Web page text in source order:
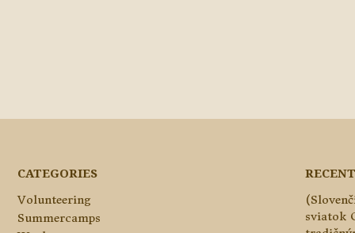
CATEGORIES
Volunteering
Summercamps
sviatok